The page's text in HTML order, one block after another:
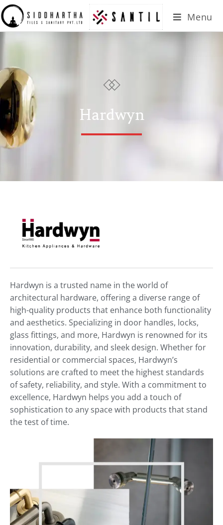
Menu
Hardwyn
Hardwyn is a trusted name in the world of
architectural hardware, offering a diverse range of
high-quality products that enhance both functionality
and aesthetics. Specializing in door handles, locks,
glass fittings, and more, Hardwyn is renowned for its
innovation, durability, and sleek design. Whether for
residential or commercial spaces, Hardwyn’s
solutions are crafted to meet the highest standards
of safety, reliability, and style. With a commitment to
excellence, Hardwyn helps you add a touch of
sophistication to any space with products that stand
the test of time.